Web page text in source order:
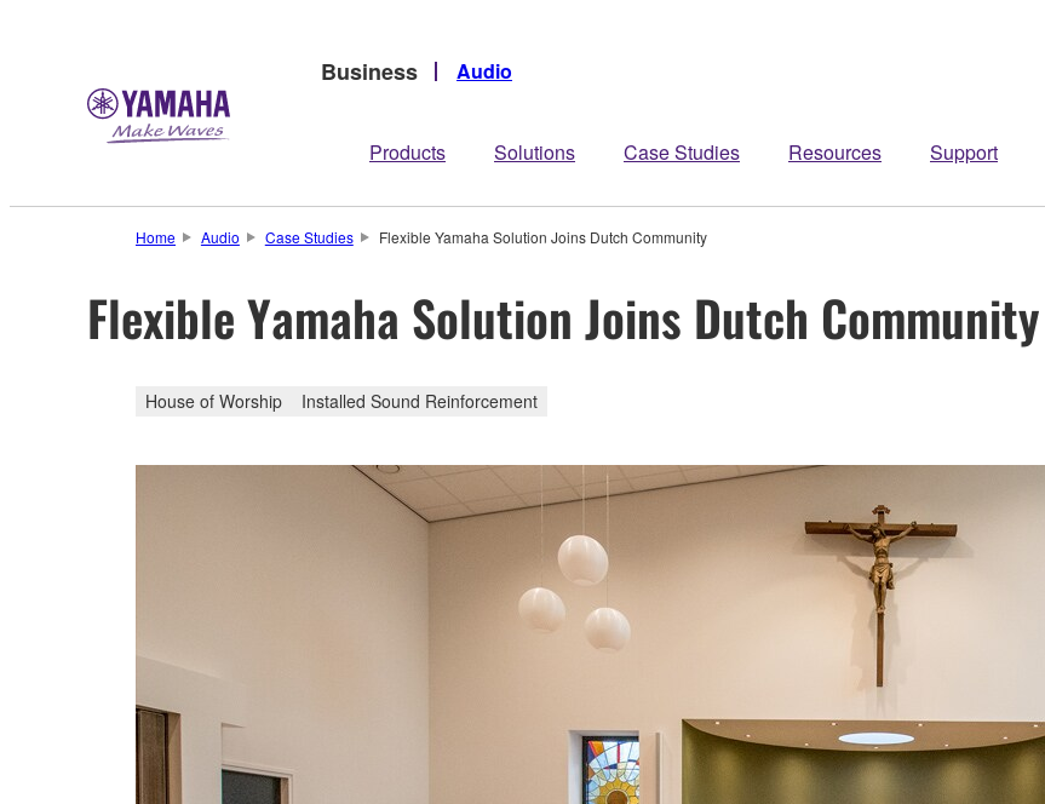
Business Audio
Products Solutions Case Studies Resources Support
Home Audio Case Studies Flexible Yamaha Solution Joins Dutch Community
Flexible Yamaha Solution Joins Dutch Community
House of Worship Installed Sound Reinforcement